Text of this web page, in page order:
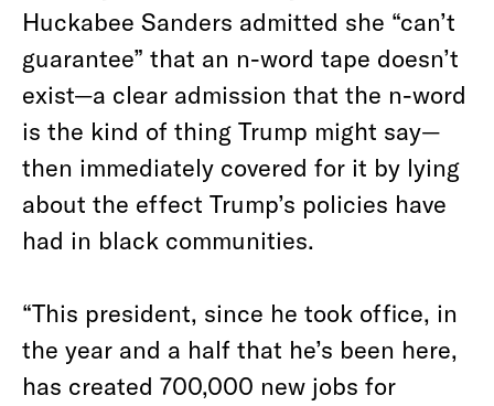
Huckabee Sanders admitted she “can’t
guarantee” that an n-word tape doesn’t
exist—a clear admission that the n-word
is the kind of thing Trump might say—
then immediately covered for it by lying
about the effect Trump’s policies have
had in black communities.
“This president, since he took office, in
the year and a half that he’s been here,
has created 700,000 new jobs for